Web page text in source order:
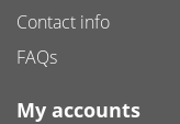
Contact info
FAQs
My accounts